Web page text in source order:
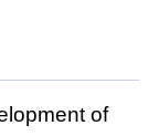
of